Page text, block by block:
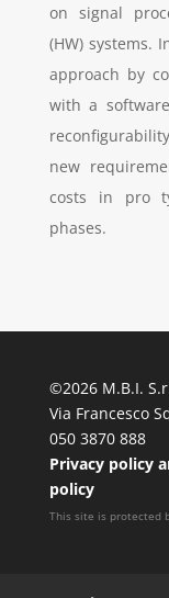
on signal
(HW) systems.
approach by
with a
new
costs in pro
phases.
©2026 M.B.I.
Via Francesco
050 3870 888
Privacy policy
policy
This site is protected